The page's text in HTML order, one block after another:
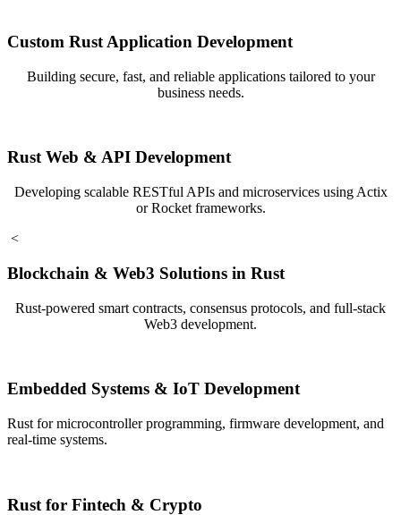
Custom Rust Application Development
Building secure, fast, and reliable applications tailored to your
business needs.
Rust Web & API Development
Developing scalable RESTful APIs and microservices using Actix
or Rocket frameworks.
<
Blockchain & Web3 Solutions in Rust
Rust-powered smart contracts, consensus protocols, and full-stack
Web3 development.
Embedded Systems & IoT Development
Rust for microcontroller programming, firmware development, and
real-time systems.
Rust for Fintech & Crypto